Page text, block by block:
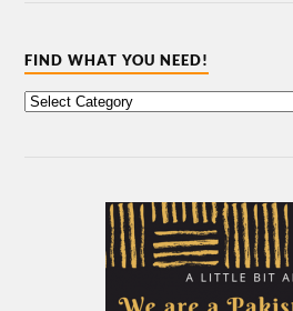
FIND WHAT YOU NEED!